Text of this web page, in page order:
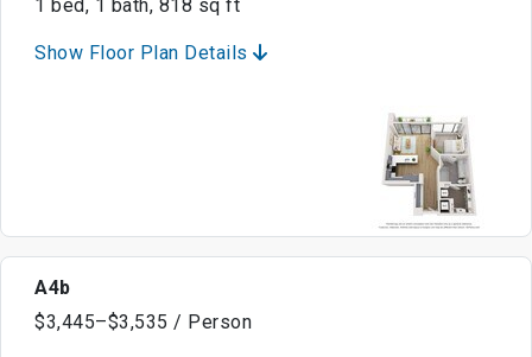
1 bed, 1 bath, 818 sq ft
Show Floor Plan Details
A4b
$3,445–$3,535 / Person